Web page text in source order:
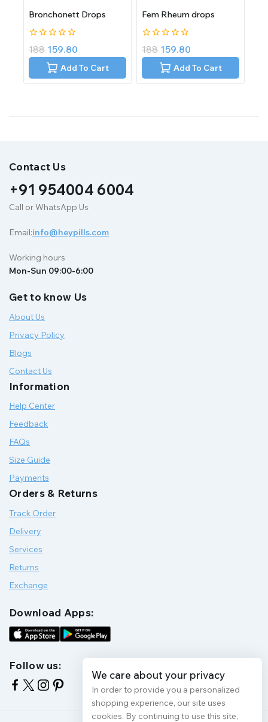
Bronchonett Drops
0
out
188 159.80
Add To Cart
Fem Rheum drops
0
out
188 159.80
Add To Cart
Contact Us
+91 954004 6004
Call or WhatsApp Us
Email:info@heypills.com
Working hours
Mon-Sun 09:00-6:00
Get to know Us
About Us
Privacy Policy
Blogs
Contact Us
Information
Help Center
Feedback
FAQs
Size Guide
Payments
Orders & Returns
Track Order
Delivery
Services
Returns
Exchange
Download Apps:
Follow us:
We care about your privacy
In order to provide you a personalized
shopping experience, our site uses
cookies. By continuing to use this site,